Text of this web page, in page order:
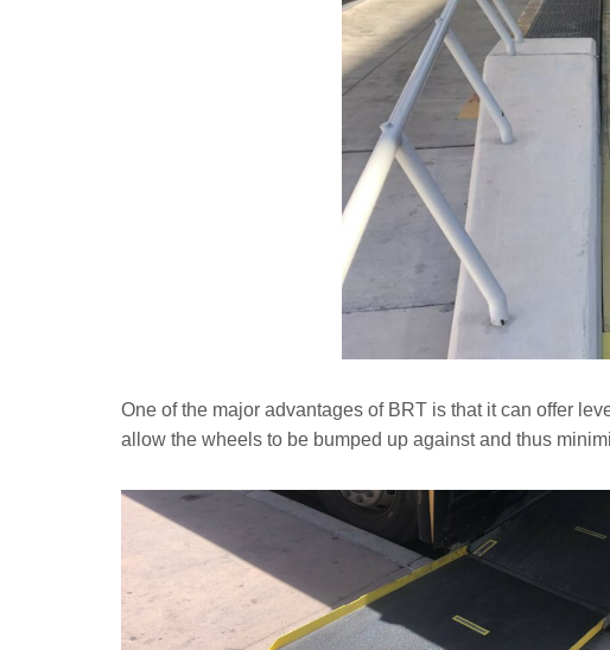
One of the major advantages of BRT is that it can offer
allow the wheels to be bumped up against and thus